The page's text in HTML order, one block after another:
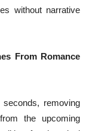
without narrative
From Romance
removing
the upcoming